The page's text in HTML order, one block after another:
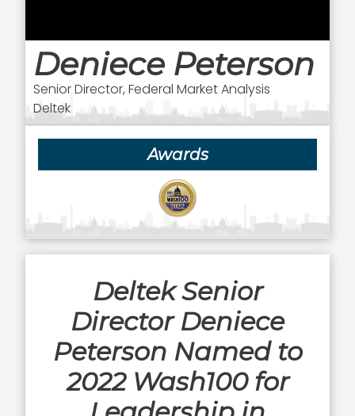
Deniece Peterson
Senior Director, Federal Market Analysis
Deltek
Awards
Deltek Senior
Director Deniece
Peterson Named to
2022 Wash100 for